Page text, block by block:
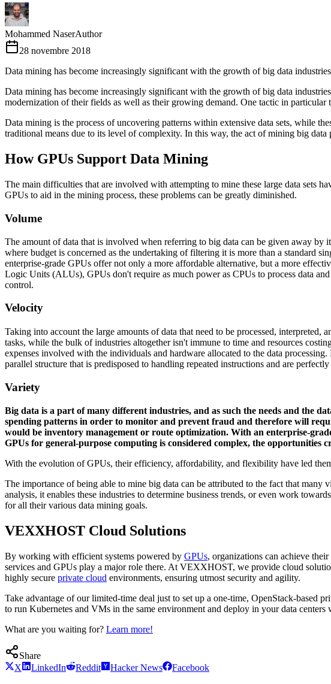
Mohammed NaserAuthor
28 novembre 2018
Data mining has become increasingly significant with the growth of big data
Data mining has become increasingly significant with the growth of big data
modernization of their fields as well as their growing demand. One tactic in particular
Data mining is the process of uncovering patterns within extensive data sets, while
traditional means due to its level of complexity. In this way, the act of mining big data
How GPUs Support Data Mining
The main difficulties that are involved with attempting to mine these large data sets
GPUs to aid in the mining process, these problems can be greatly diminished.
Volume
The amount of data that is involved when referring to big data can be given away by
where budget is concerned as the undertaking of filtering it is more than a standard
enterprise-grade GPUs offer not only a more affordable alternative, but a more
Logic Units (ALUs), GPUs don't require as much power as CPUs to process data
control.
Velocity
Taking into account the large amounts of data that need to be processed,
tasks, while the bulk of industries altogether isn't immune to time and resources
expenses involved with the individuals and hardware allocated to the data
parallel structure that is predisposed to handling repeated instructions and are
Variety
Big data is a part of many different industries, and as such the needs and the
spending patterns in order to monitor and prevent fraud and therefore will
would be inventory management or route optimization. With an enterprise-
GPUs for general-purpose computing is considered complex, the
With the evolution of GPUs, their efficiency, affordability, and flexibility have led
The importance of being able to mine big data can be attributed to the fact that
analysis, it enables these industries to determine business trends, or even work
for all their various data mining goals.
VEXXHOST Cloud Solutions
By working with efficient systems powered by GPUs, organizations can achieve
services and GPUs play a major role there. At VEXXHOST, we provide cloud
highly secure private cloud environments, ensuring utmost security and agility.
Take advantage of our limited-time deal just to set up a one-time, OpenStack-
to run Kubernetes and VMs in the same environment and deploy in your data
What are you waiting for? Learn more!
Share
X
LinkedIn Reddit Hacker News Facebook